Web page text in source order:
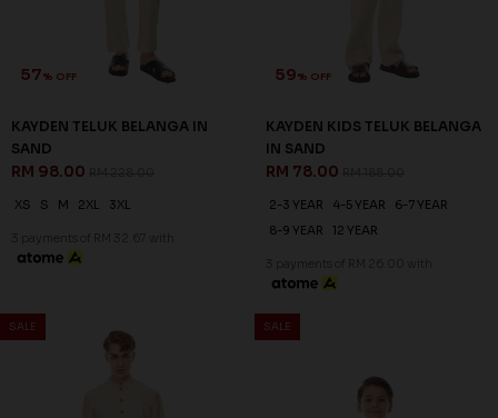
57% OFF
KAYDEN TELUK BELANGA IN
SAND
RM 98.00
XS S M 2XL 3XL
3 payments of RM 32.67 with
59% OFF
KAYDEN KIDS TELUK BELANGA
IN SAND
RM 78.00
2-3 YEAR 4-5 YEAR
6-7 YEAR
8-9 YEAR
12 YEAR
3 payments of RM 26.00 with
SALE SALE